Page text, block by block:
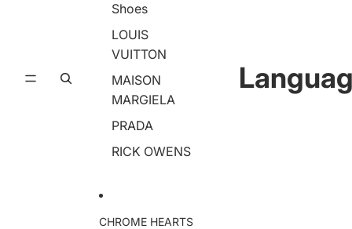
Shoes
LOUIS
VUITTON
MAISON
MARGIELA
PRADA
RICK OWENS
CHROME HEARTS